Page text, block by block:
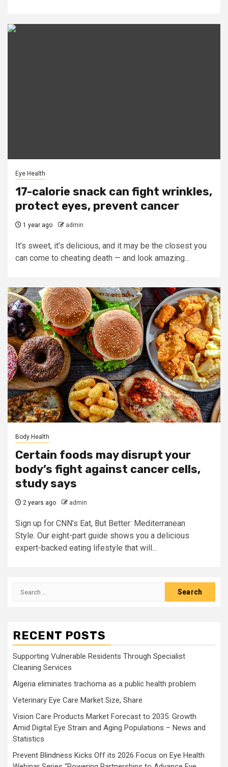
Eye Health
17-calorie snack can fight wrinkles,
protect eyes, prevent cancer
1 year ago admin
It’s sweet, it’s delicious, and it may be the closest you
can come to cheating death — and look amazing...
Body Health
Certain foods may disrupt your
body’s fight against cancer cells,
study says
2 years ago admin
Sign up for CNN’s Eat, But Better: Mediterranean
Style. Our eight-part guide shows you a delicious
expert-backed eating lifestyle that will...
Search
RECENT POSTS
Supporting Vulnerable Residents Through Specialist
Cleaning Services
Algeria eliminates trachoma as a public health problem
Veterinary Eye Care Market Size, Share
Vision Care Products Market Forecast to 2035: Growth
Amid Digital Eye Strain and Aging Populations – News and
Statistics
Prevent Blindness Kicks Off its 2026 Focus on Eye Health